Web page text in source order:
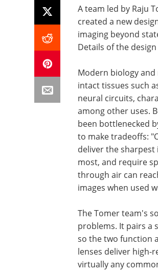
A team led by Raju
created a new
imaging beyond
Details of the
Modern biology
intact tissues such
neural circuits,
among other uses.
been bottlenecked
to make tradeoffs:
deliver the sharpest
most, and require
through air can
images when used
The Tomer team's
problems. It pairs a
so the two function
lenses deliver high-
virtually any